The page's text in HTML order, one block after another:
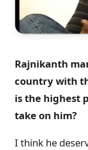
Rajnikanth
country with
is the highest
take on him?
I think he